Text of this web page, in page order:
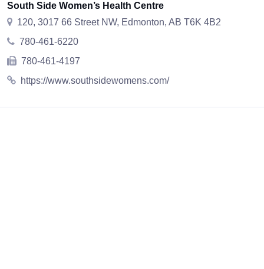
South Side Women’s Health Centre
120, 3017 66 Street NW, Edmonton, AB T6K 4B2
780-461-6220
780-461-4197
https://www.southsidewomens.com/